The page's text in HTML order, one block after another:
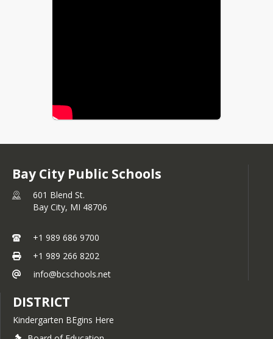
Bay City Public Schools
601 Blend St.
Bay City, MI 48706
+1 989 686 9700
+1 989 266 8202
info@bcschools.net
DISTRICT
Kindergarten BEgins Here